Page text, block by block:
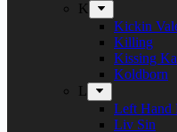
K
Kickin
Killing
Kissing
Koldborn
L
Left Hand
Liv Sin